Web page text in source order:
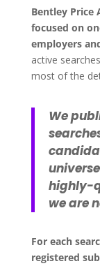
Bentley Price
focused on
employers
active
most of the
We
highly-
we are
For each
registered